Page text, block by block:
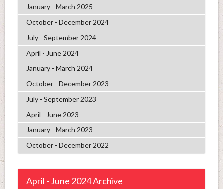
January - March 2025
October - December 2024
July - September 2024
April - June 2024
January - March 2024
October - December 2023
July - September 2023
April - June 2023
January - March 2023
October - December 2022
April - June 2024 Archive